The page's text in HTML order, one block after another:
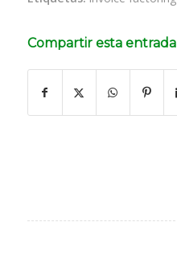
Compartir esta entrada